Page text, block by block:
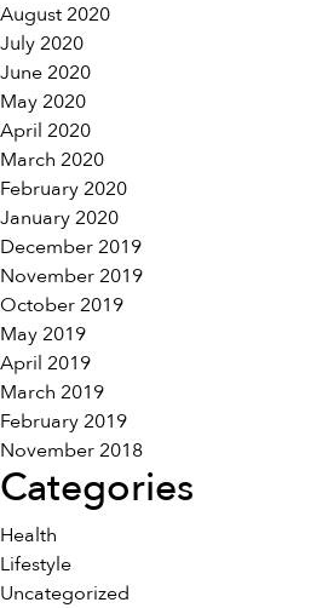
August 2020
July 2020
June 2020
May 2020
April 2020
March 2020
February 2020
January 2020
December 2019
November 2019
October 2019
May 2019
April 2019
March 2019
February 2019
November 2018
Categories
Health
Lifestyle
Uncategorized